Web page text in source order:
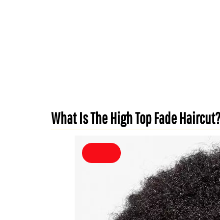
What Is The High Top Fade Haircut?